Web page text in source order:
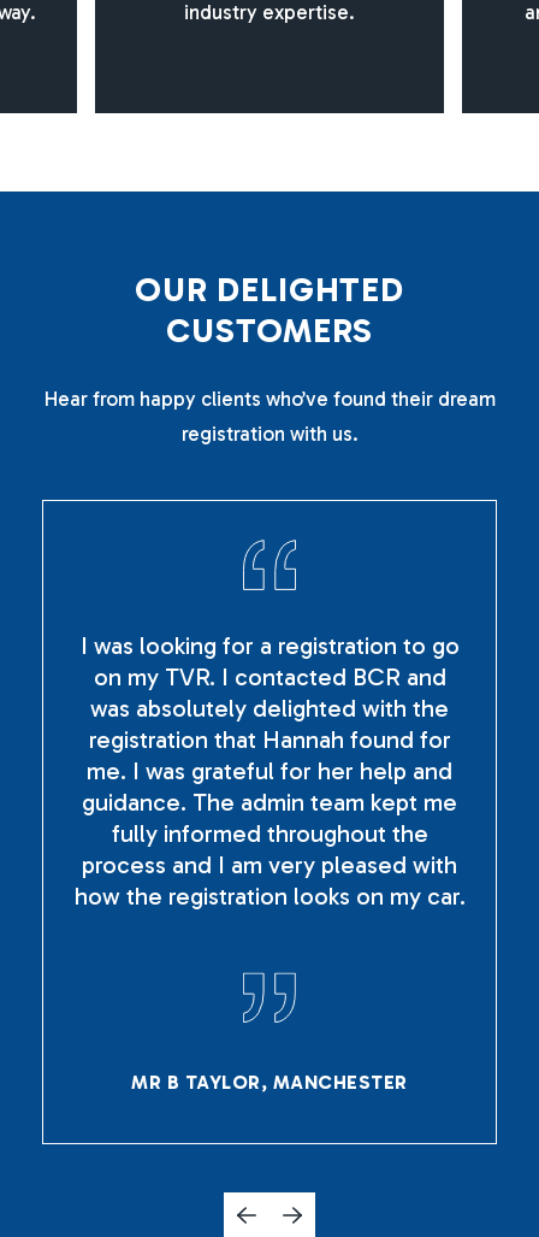
industry expertise.
OUR DELIGHTED
CUSTOMERS
Hear from happy clients who’ve found their dream
registration with us.
I was looking for a registration to go
on my TVR. I contacted BCR and
was absolutely delighted with the
registration that Hannah found for
me. I was grateful for her help and
guidance. The admin team kept me
fully informed throughout the
process and I am very pleased with
how the registration looks on my car.
MR B TAYLOR, MANCHESTER